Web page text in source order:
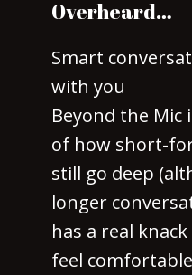
Overheard…
Smart
with you
Beyond the Mic
of how short-
still go deep
longer
has a real
feel